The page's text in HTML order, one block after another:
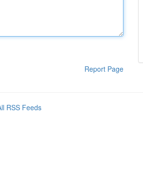
Report Page
RSS Feeds